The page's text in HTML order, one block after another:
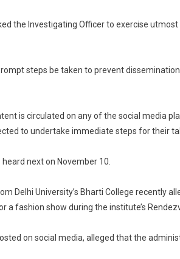
the Investigating Officer to exercise
steps be taken to prevent
is circulated on any of the social media
to undertake immediate steps for their
next on November 10.
Delhi University’s Bharti College recently
a fashion show during the institute’s
on social media, alleged that the